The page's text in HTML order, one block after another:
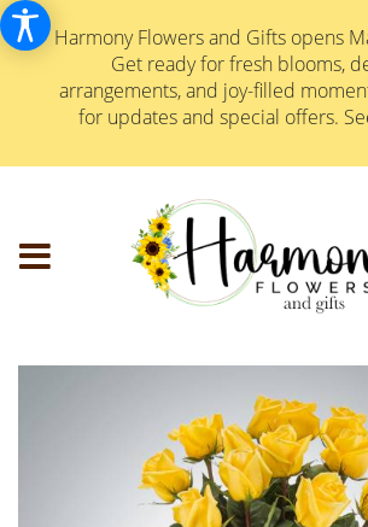
Harmony Flowers and Gifts opens
Get ready for fresh blooms,
arrangements, and joy-filled
for updates and special offers.